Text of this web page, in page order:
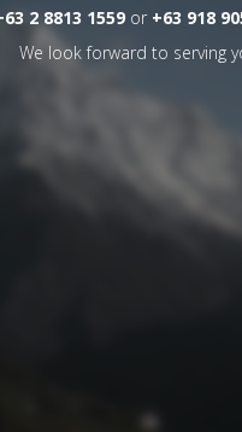
2 8813 1559 or +63 918
We look forward to serving